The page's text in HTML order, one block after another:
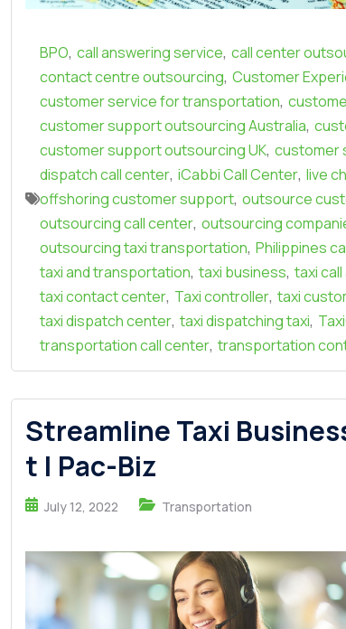
BPO, call answering service, call center
contact centre outsourcing, Customer
customer service for transportation,
customer support outsourcing Australia,
customer support outsourcing UK, customer
dispatch call center, iCabbi Call Center, live
offshoring customer support, outsource
outsourcing call center, outsourcing
outsourcing taxi transportation, Philippines
taxi and transportation, taxi business, taxi
taxi contact center, Taxi controller, taxi
taxi dispatch center, taxi dispatching taxi,
transportation call center, transportation
Streamline Taxi
t | Pac-Biz
July 12, 2022 Transportation